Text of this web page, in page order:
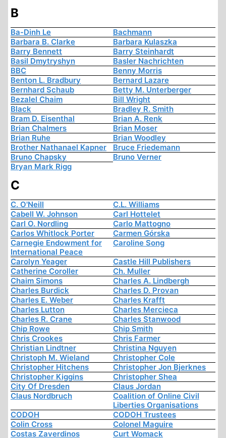
B
Ba-Dinh Le
Bachmann
Barbara B. Clarke
Barbara Kulaszka
Barry Bennett
Barry Steinhardt
Basil Dmytryshyn
Basler Nachrichten
BBC
Benny Morris
Benton L. Bradbury
Bernard Lazare
Bernhard Schaub
Betty M. Unterberger
Bezalel Chaim
Bill Wright
Black
Bradley R. Smith
Bram D. Eisenthal
Brian A. Renk
Brian Chalmers
Brian Moser
Brian Ruhe
Brian Woodley
Brother Nathanael Kapner
Bruce Friedemann
Bruno Chapsky
Bruno Verner
Bryan Mark Rigg
C
C. O'Neill
C.L. Williams
Cabell W. Johnson
Carl Hottelet
Carl O. Nordling
Carlo Mattogno
Carlos Whitlock Porter
Carmen Górska
Carnegie Endowment for
International Peace
Caroline Song
Carolyn Yeager
Castle Hill Publishers
Catherine Coroller
Ch. Muller
Chaim Simons
Charles A. Lindbergh
Charles Burdick
Charles D. Provan
Charles E. Weber
Charles Krafft
Charles Lutton
Charles Mercieca
Charles R. Crane
Charles Stanwood
Chip Rowe
Chip Smith
Chris Crookes
Chris Farmer
Christian Lindtner
Christina Nguyen
Christoph M. Wieland
Christopher Cole
Christopher Hitchens
Christopher Jon Bjerknes
Christopher Kiggins
Christopher Shea
City Of Dresden
Claus Jordan
Claus Nordbruch
Coalition of Online Civil
Liberties Organisations
CODOH
CODOH Trustees
Colin Cross
Colonel Maguire
Costas Zaverdinos
Curt Womack